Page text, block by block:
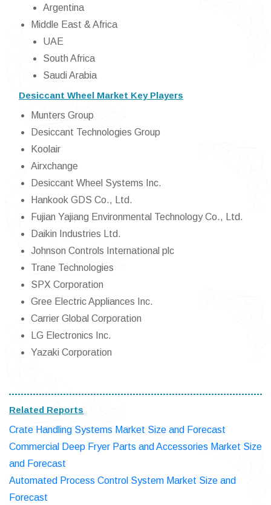
Argentina
Middle East & Africa
UAE
South Africa
Saudi Arabia
Desiccant Wheel Market Key Players
Munters Group
Desiccant Technologies Group
Koolair
Airxchange
Desiccant Wheel Systems Inc.
Hankook GDS Co., Ltd.
Fujian Yajiang Environmental Technology Co., Ltd.
Daikin Industries Ltd.
Johnson Controls International plc
Trane Technologies
SPX Corporation
Gree Electric Appliances Inc.
Carrier Global Corporation
LG Electronics Inc.
Yazaki Corporation
Related Reports
Crate Handling Systems Market Size and Forecast
Commercial Deep Fryer Parts and Accessories Market Size
and Forecast
Automated Process Control System Market Size and
Forecast